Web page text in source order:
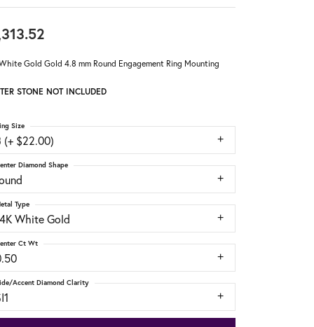
Gold Gold 4.8 mm Round Engagement Ring Mounting
STONE NOT INCLUDED
(+ $22.00)
Size
Diamond Shape
White Gold
Type
Ct Wt
Accent Diamond Clarity